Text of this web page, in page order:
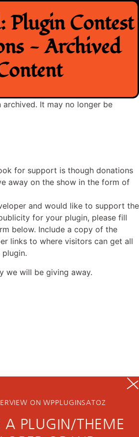
Plugin Contest
- Archived
archived. It may no longer be
for support is though donations
away on the show in the form of
and would like to support the
for your plugin, please fill
below. Include a copy of the
links to where visitors can get all
we will be giving away.
ON WPPLUGINSATOZ
A PLUGIN/THEME